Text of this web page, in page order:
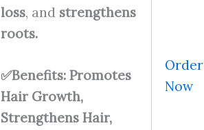
loss, and strengthens
roots.
✅Benefits: Promotes
Hair Growth,
Strengthens Hair,
Order
Now